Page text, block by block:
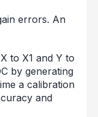
errors. An
to X1 and Y to
by generating
a calibration
and